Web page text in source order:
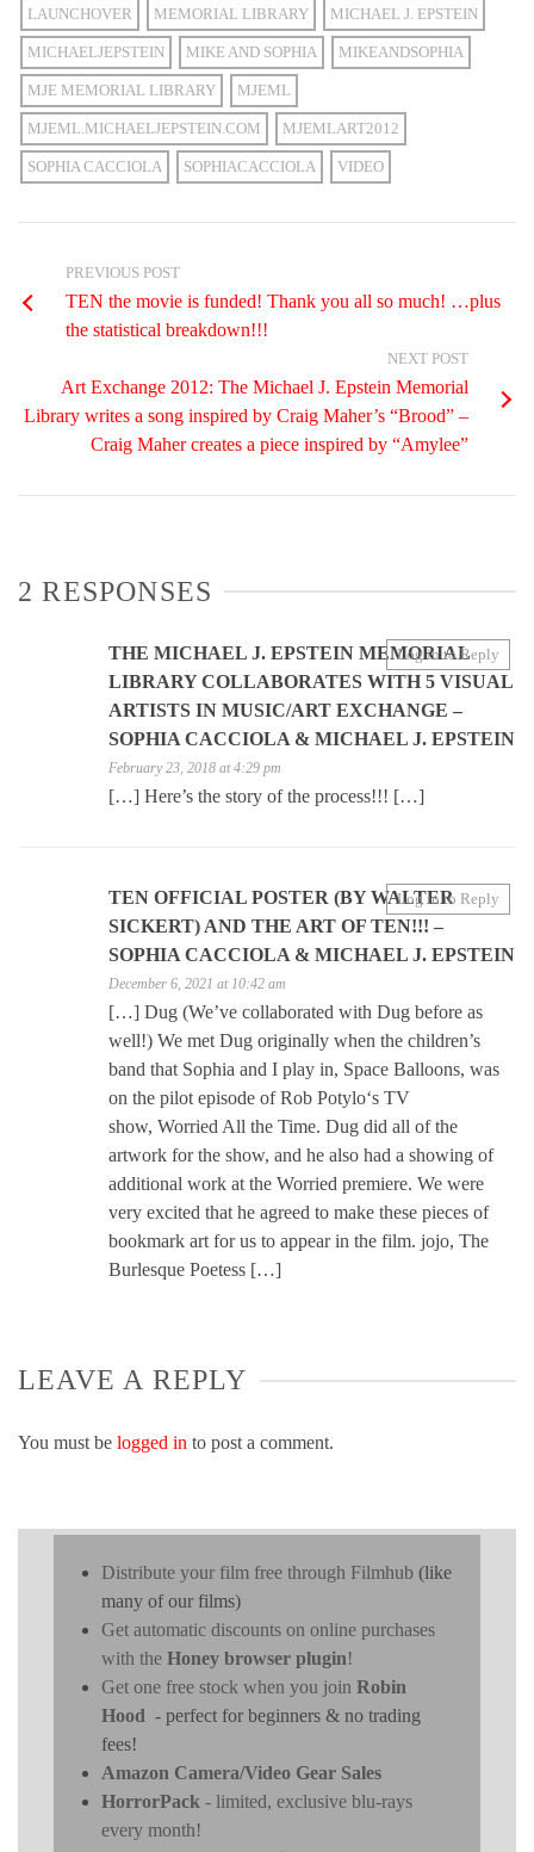
LAUNCHOVER MEMORIAL LIBRARY MICHAEL J. EPSTEIN
MICHAELJEPSTEIN MIKE AND SOPHIA MIKEANDSOPHIA
MJE MEMORIAL LIBRARY MJEML
MJEML.MICHAELJEPSTEIN.COM MJEMLART2012
SOPHIA CACCIOLA SOPHIACACCIOLA VIDEO
PREVIOUS POST
TEN the movie is funded! Thank you all so much! …plus
the statistical breakdown!!!
NEXT POST
Art Exchange 2012: The Michael J. Epstein Memorial
Library writes a song inspired by Craig Maher’s “Brood” –
Craig Maher creates a piece inspired by “Amylee”
2 RESPONSES
THE MICHAEL J. EPSTEIN MEMORIAL
LIBRARY COLLABORATES WITH 5 VISUAL
ARTISTS IN MUSIC/ART EXCHANGE –
SOPHIA CACCIOLA & MICHAEL J. EPSTEIN
February 23, 2018 at 4:29 pm
[…] Here’s the story of the process!!! […]
Log in to Reply
TEN OFFICIAL POSTER (BY WALTER
SICKERT) AND THE ART OF TEN!!! –
SOPHIA CACCIOLA & MICHAEL J. EPSTEIN
December 6, 2021 at 10:42 am
[…] Dug (We’ve collaborated with Dug before as
well!) We met Dug originally when the children’s
band that Sophia and I play in, Space Balloons, was
on the pilot episode of Rob Potylo‘s TV
show, Worried All the Time. Dug did all of the
artwork for the show, and he also had a showing of
additional work at the Worried premiere. We were
very excited that he agreed to make these pieces of
bookmark art for us to appear in the film. jojo, The
Burlesque Poetess […]
Log in to Reply
LEAVE A REPLY
You must be logged in to post a comment.
Distribute your film free through Filmhub (like
many of our films)
Get automatic discounts on online purchases
with the Honey browser plugin!
Get one free stock when you join Robin
Hood - perfect for beginners & no trading
fees!
Amazon Camera/Video Gear Sales
HorrorPack - limited, exclusive blu-rays
every month!